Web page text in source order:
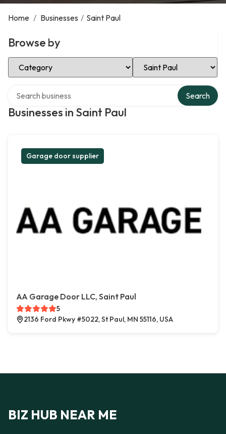
Home / Businesses / Saint Paul
Browse by
Select Category Select Location
Businesses in Saint Paul
Search
Garage door supplier
AA Garage Door LLC, Saint Paul
5
2136 Ford Pkwy #5022, St Paul, MN 55116, USA
BIZ HUB NEAR ME